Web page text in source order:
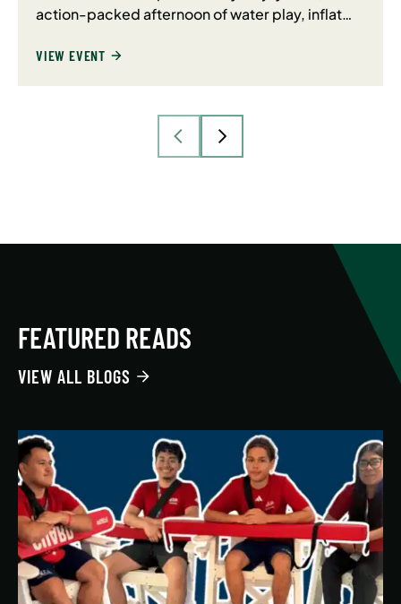
action-packed afternoon of water play, inflat…
VIEW EVENT
FEATURED READS
VIEW ALL BLOGS